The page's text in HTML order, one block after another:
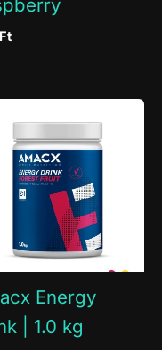
Ft
Energy
| 1.0 kg